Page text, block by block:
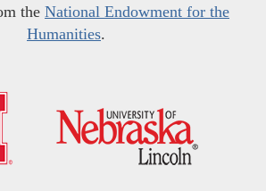
the National Endowment for the
Humanities.